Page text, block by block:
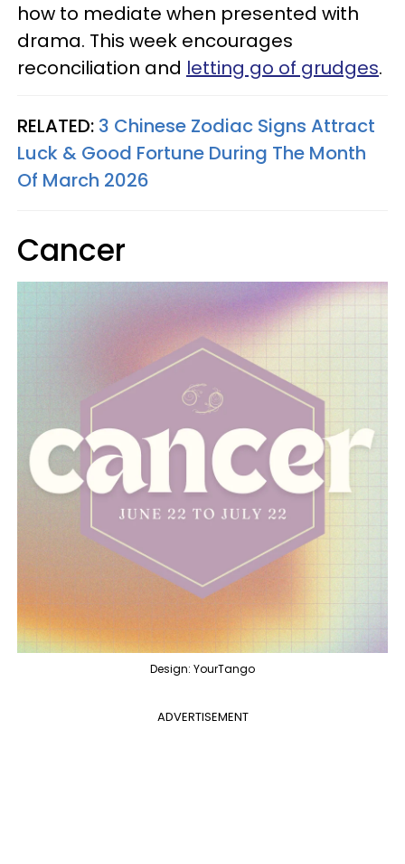
how to mediate when presented with
drama. This week encourages
reconciliation and letting go of grudges.
RELATED: 3 Chinese Zodiac Signs Attract
Luck & Good Fortune During The Month
Of March 2026
Cancer
Design: YourTango
ADVERTISEMENT